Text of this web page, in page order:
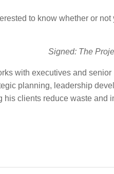
to know whether or not
Signed: The
with executives and senior
planning, leadership
his clients reduce waste and